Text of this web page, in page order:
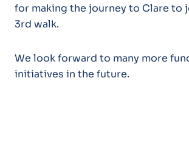
for making the journey to Clare to
3rd walk.
We look forward to many more
initiatives in the future.